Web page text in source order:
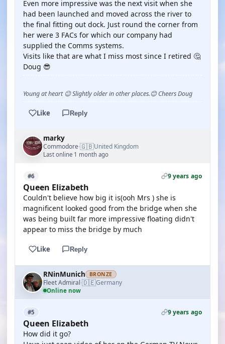
Even more impressive was the next visit when she
had been launched and moved across the river to
the final fitting out dock. Just round the corner from
her were 3 FACs for which our company had
supplied the Comms systems.
Visits like that are what I miss most since I retired 🤔
Doug 😎
Young at heart 😉 Slightly older in other places.😊 Cheers Doug
Like Reply
marky
Commodore·🇬🇧United Kingdom
Last online 1 month ago
#6 9 years ago
Queen Elizabeth
Couldn't believe how big it is(ooh Mrs ) she is
magnificent looked good from the bridge when she
was being built far more impressive floating didn't
appear to miss the bridge by much
Like Reply
RNinMunich BRONZE
Fleet Admiral·🇩🇪Germany
Online now
#5 9 years ago
Queen Elizabeth
How did it go?